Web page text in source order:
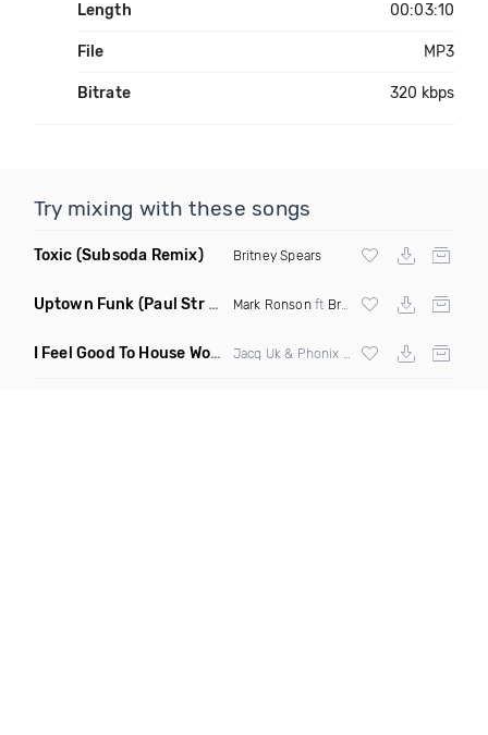
Length 00:03:10
File MP3
Bitrate 320 kbps
Try mixing with these songs
Toxic (Subsoda Remix) Britney Spears
Uptown Funk (Paul Str Flip) Mark Ronsonft Bruno Mars
I Feel Good To House Work (DJ Triple J Mashup)